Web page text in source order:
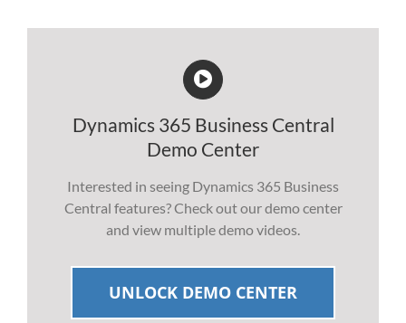
Dynamics 365 Business Central
Demo Center
Interested in seeing Dynamics 365 Business
Central features? Check out our demo center
and view multiple demo videos.
UNLOCK DEMO CENTER